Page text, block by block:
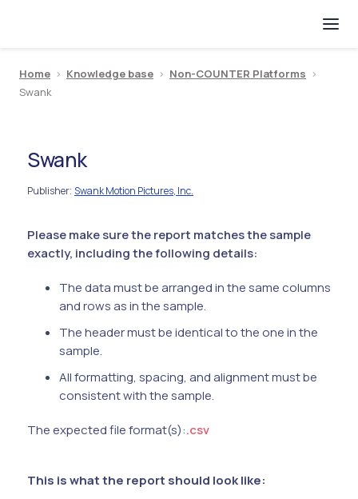
Home > Knowledge base > Non-COUNTER Platforms >
Swank
Swank
Publisher: Swank Motion Pictures, Inc.
Please make sure the report matches the sample
exactly, including the following details:
The data must be arranged in the same columns
and rows as in the sample.
The header must be identical to the one in the
sample.
All formatting, spacing, and alignment must be
consistent with the sample.
The expected file format(s):.csv
This is what the report should look like: